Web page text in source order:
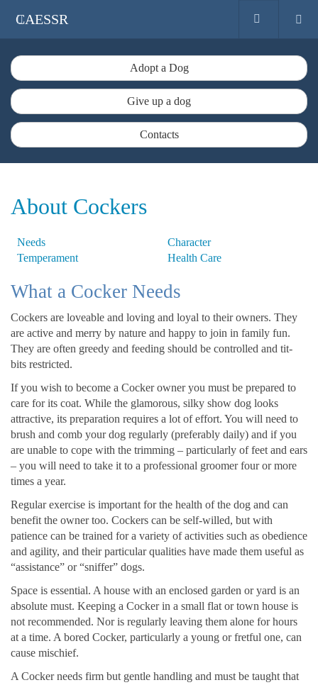
CAESSR
Adopt a Dog
Give up a dog
Contacts
About Cockers
Needs
Character
Temperament
Health Care
What a Cocker Needs
Cockers are loveable and loving and loyal to their owners. They
are active and merry by nature and happy to join in family fun.
They are often greedy and feeding should be controlled and tit-
bits restricted.
If you wish to become a Cocker owner you must be prepared to
care for its coat. While the glamorous, silky show dog looks
attractive, its preparation requires a lot of effort. You will need to
brush and comb your dog regularly (preferably daily) and if you
are unable to cope with the trimming – particularly of feet and ears
– you will need to take it to a professional groomer four or more
times a year.
Regular exercise is important for the health of the dog and can
benefit the owner too. Cockers can be self-willed, but with
patience can be trained for a variety of activities such as obedience
and agility, and their particular qualities have made them useful as
“assistance” or “sniffer” dogs.
Space is essential. A house with an enclosed garden or yard is an
absolute must. Keeping a Cocker in a small flat or town house is
not recommended. Nor is regularly leaving them alone for hours
at a time. A bored Cocker, particularly a young or fretful one, can
cause mischief.
A Cocker needs firm but gentle handling and must be taught that